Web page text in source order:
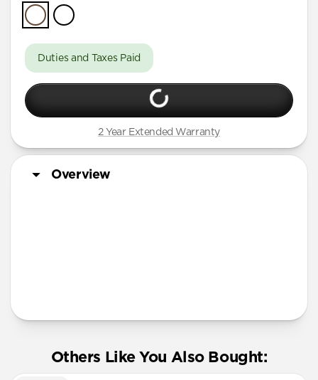
Duties and Taxes Paid
2 Year Extended Warranty
Overview
Others Like You Also Bought: